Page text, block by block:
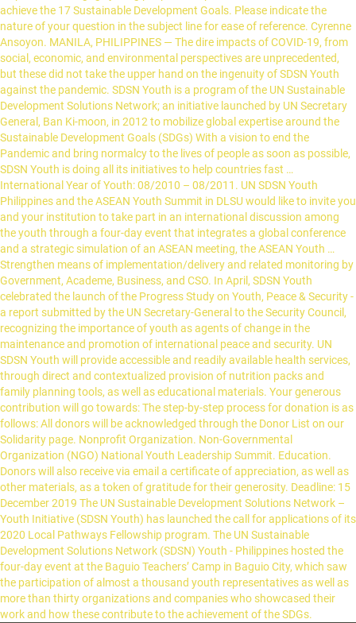
achieve the 17 Sustainable Development Goals. Please indicate the
nature of your question in the subject line for ease of reference. Cyrenne
Ansoyon. MANILA, PHILIPPINES — The dire impacts of COVID-19, from
social, economic, and environmental perspectives are unprecedented,
but these did not take the upper hand on the ingenuity of SDSN Youth
against the pandemic. SDSN Youth is a program of the UN Sustainable
Development Solutions Network; an initiative launched by UN Secretary
General, Ban Ki-moon, in 2012 to mobilize global expertise around the
Sustainable Development Goals (SDGs) With a vision to end the
Pandemic and bring normalcy to the lives of people as soon as possible,
SDSN Youth is doing all its initiatives to help countries fast …
International Year of Youth: 08/2010 – 08/2011. UN SDSN Youth
Philippines and the ASEAN Youth Summit in DLSU would like to invite you
and your institution to take part in an international discussion among
the youth through a four-day event that integrates a global conference
and a strategic simulation of an ASEAN meeting, the ASEAN Youth …
Strengthen means of implementation/delivery and related monitoring by
Government, Academe, Business, and CSO. In April, SDSN Youth
celebrated the launch of the Progress Study on Youth, Peace & Security -
a report submitted by the UN Secretary-General to the Security Council,
recognizing the importance of youth as agents of change in the
maintenance and promotion of international peace and security. UN
SDSN Youth will provide accessible and readily available health services,
through direct and contextualized provision of nutrition packs and
family planning tools, as well as educational materials. Your generous
contribution will go towards: The step-by-step process for donation is as
follows: All donors will be acknowledged through the Donor List on our
Solidarity page. Nonprofit Organization. Non-Governmental
Organization (NGO) National Youth Leadership Summit. Education.
Donors will also receive via email a certificate of appreciation, as well as
other materials, as a token of gratitude for their generosity. Deadline: 15
December 2019 The UN Sustainable Development Solutions Network –
Youth Initiative (SDSN Youth) has launched the call for applications of its
2020 Local Pathways Fellowship program. The UN Sustainable
Development Solutions Network (SDSN) Youth - Philippines hosted the
four-day event at the Baguio Teachers’ Camp in Baguio City, which saw
the participation of almost a thousand youth representatives as well as
more than thirty organizations and companies who showcased their
work and how these contribute to the achievement of the SDGs.